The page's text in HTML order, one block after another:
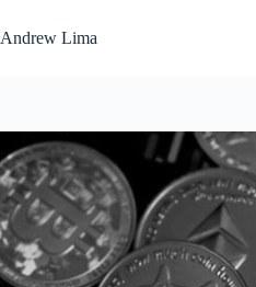
to
content
Andrew Lima